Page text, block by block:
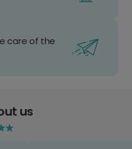
care of the
us